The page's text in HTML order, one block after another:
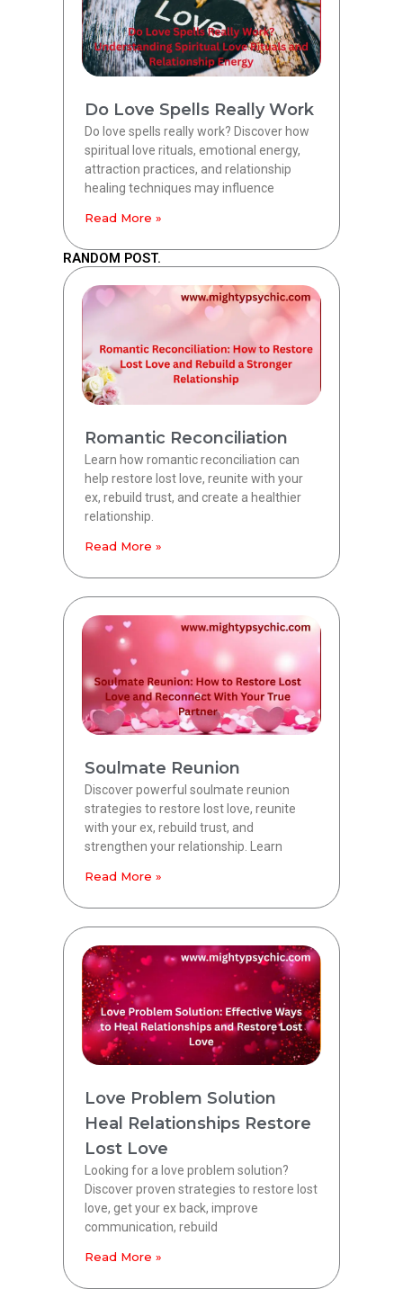
Do Love Spells Really Work
Do love spells really work? Discover how
spiritual love rituals, emotional energy,
attraction practices, and relationship
healing techniques may influence
Read More »
RANDOM POST.
Romantic Reconciliation
Learn how romantic reconciliation can
help restore lost love, reunite with your
ex, rebuild trust, and create a healthier
relationship.
Read More »
Soulmate Reunion
Discover powerful soulmate reunion
strategies to restore lost love, reunite
with your ex, rebuild trust, and
strengthen your relationship. Learn
Read More »
Love Problem Solution
Heal Relationships Restore
Lost Love
Looking for a love problem solution?
Discover proven strategies to restore lost
love, get your ex back, improve
communication, rebuild
Read More »